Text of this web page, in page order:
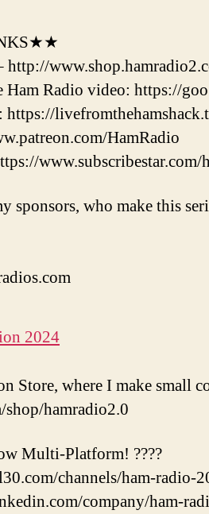
Ham Radio video: https://
HamRadio
www.subscribestar.com/
sponsors, who make this
2024
Store, where I make small
hamradio2.0
Multi-Platform! ????
channels/ham-radio-
company/ham-